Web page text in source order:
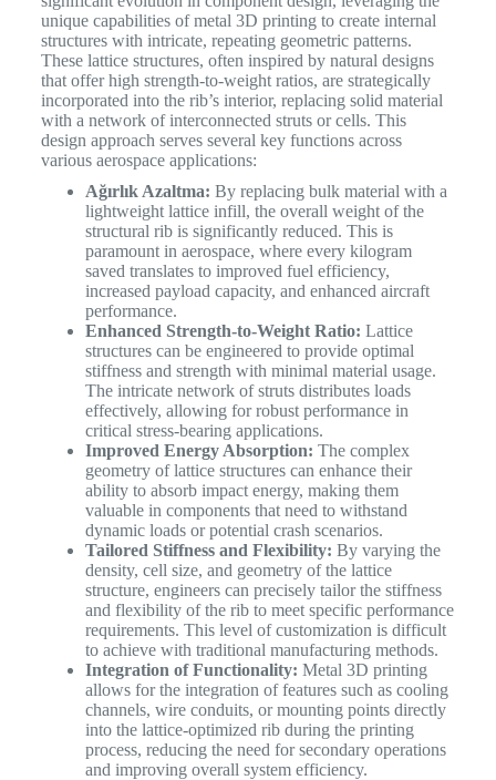
unique capabilities of metal 3D printing to create internal
structures with intricate, repeating geometric patterns.
These lattice structures, often inspired by natural designs
that offer high strength-to-weight ratios, are strategically
incorporated into the rib’s interior, replacing solid material
with a network of interconnected struts or cells. This
design approach serves several key functions across
various aerospace applications:
Ağırlık Azaltma: By replacing bulk material with a
lightweight lattice infill, the overall weight of the
structural rib is significantly reduced. This is
paramount in aerospace, where every kilogram
saved translates to improved fuel efficiency,
increased payload capacity, and enhanced aircraft
performance.
Enhanced Strength-to-Weight Ratio: Lattice
structures can be engineered to provide optimal
stiffness and strength with minimal material usage.
The intricate network of struts distributes loads
effectively, allowing for robust performance in
critical stress-bearing applications.
Improved Energy Absorption: The complex
geometry of lattice structures can enhance their
ability to absorb impact energy, making them
valuable in components that need to withstand
dynamic loads or potential crash scenarios.
Tailored Stiffness and Flexibility: By varying the
density, cell size, and geometry of the lattice
structure, engineers can precisely tailor the stiffness
and flexibility of the rib to meet specific performance
requirements. This level of customization is difficult
to achieve with traditional manufacturing methods.
Integration of Functionality: Metal 3D printing
allows for the integration of features such as cooling
channels, wire conduits, or mounting points directly
into the lattice-optimized rib during the printing
process, reducing the need for secondary operations
and improving overall system efficiency.